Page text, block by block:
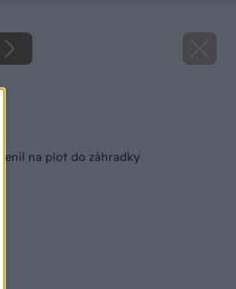
na plot do záhradky